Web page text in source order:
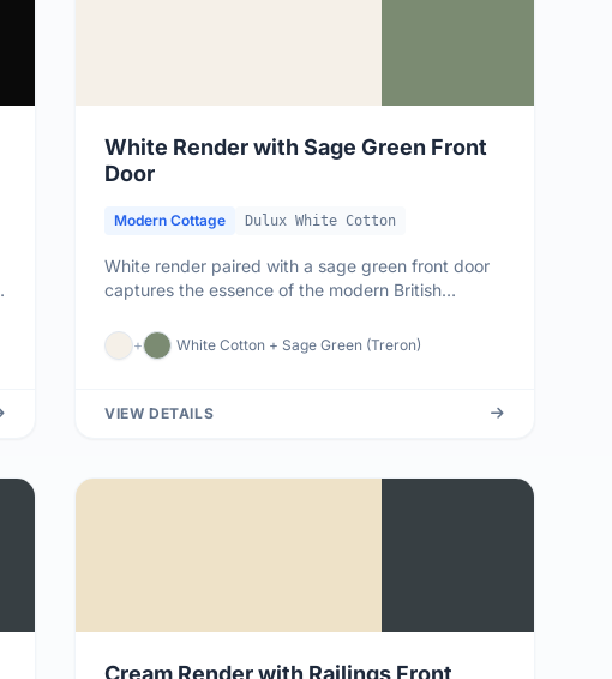
White Render with Sage Green Front
Door
Modern Cottage Dulux White Cotton
White render paired with a sage green front door
captures the essence of the modern British
+ White Cotton + Sage Green (Treron)
VIEW DETAILS
Cream Render with Railings Front